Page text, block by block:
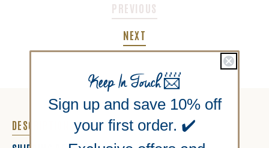
DESCRIPTION
PREVIOUS
NEXT
Keep In Touch📨
Sign up and save 10% off
your first order. ✔️